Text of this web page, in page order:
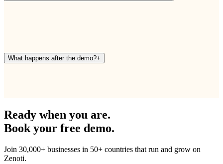
What happens after the demo?+
Ready when you are.
Book your free demo.
Join 30,000+ businesses in 50+ countries that run and grow on
Zenoti.